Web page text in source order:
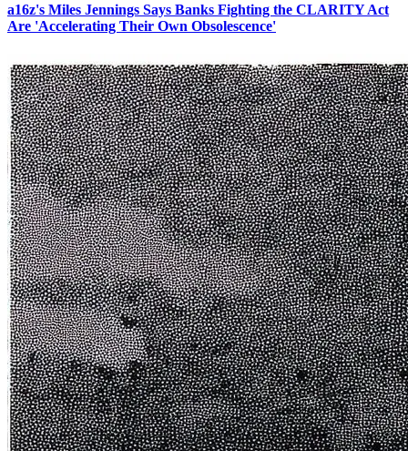
a16z's Miles Jennings Says Banks Fighting the CLARITY Act
Are 'Accelerating Their Own Obsolescence'